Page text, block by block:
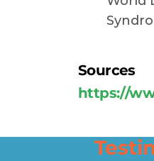
Sources
https://